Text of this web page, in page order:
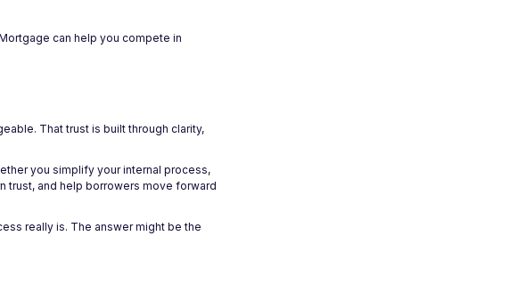
can help you compete in
That trust is built through clarity,
you simplify your internal process,
trust, and help borrowers move forward
really is. The answer might be the